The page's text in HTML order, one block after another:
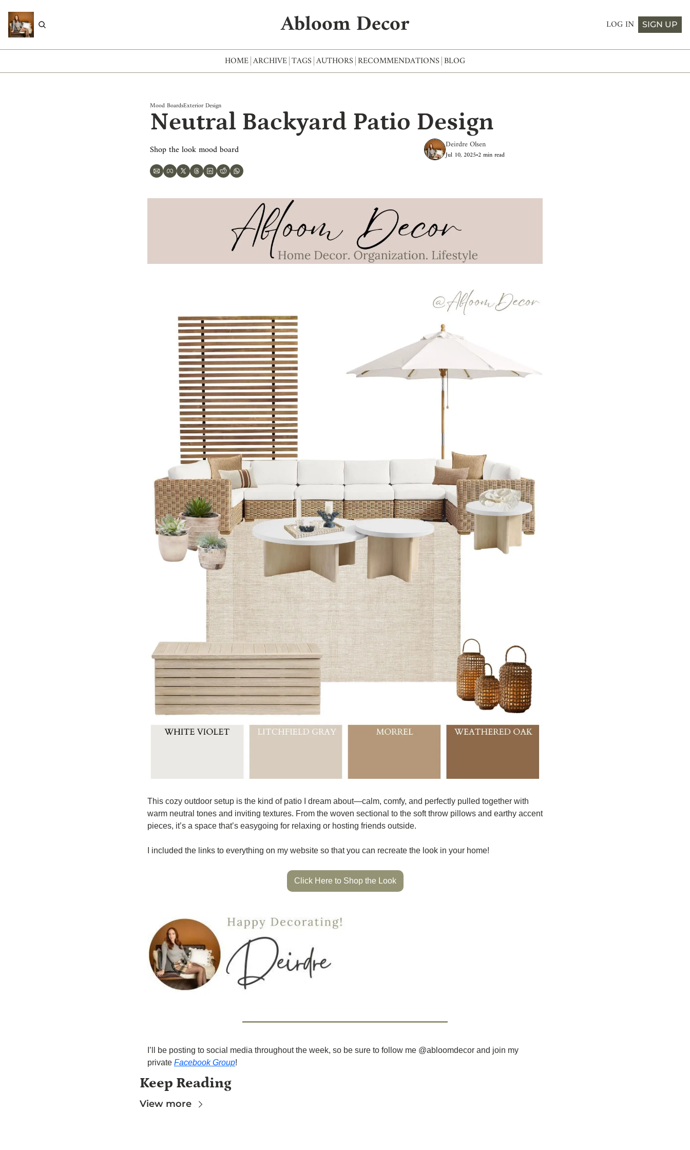
Abloom Decor LOG IN SIGN UP
HOME ARCHIVE TAGS AUTHORS RECOMMENDATIONS BLOG
Mood BoardsExterior Design
Neutral Backyard Patio Design
Shop the look mood board Deirdre Olsen
Jul 10, 2025•2 min read
This cozy outdoor setup is the kind of patio I dream about—calm, comfy, and perfectly pulled together with
warm neutral tones and inviting textures. From the woven sectional to the soft throw pillows and earthy accent
pieces, it’s a space that’s easygoing for relaxing or hosting friends outside.
I included the links to everything on my website so that you can recreate the look in your home!
Click Here to Shop the Look
I’ll be posting to social media throughout the week, so be sure to follow me @abloomdecor and join my
private Facebook Group!
Keep Reading
View more